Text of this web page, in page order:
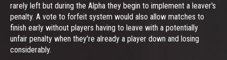
rarely left but during the Alpha they begin to implement a leaver's
penalty. A vote to forfeit system would also allow matches to
finish early without players having to leave with a potentially
unfair penalty when they're already a player down and losing
considerably.